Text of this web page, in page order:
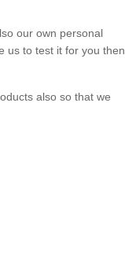
our own personal
us to test it for you then
also so that we